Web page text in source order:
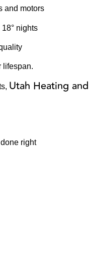
and motors
nights
lifespan.
Utah Heating
right